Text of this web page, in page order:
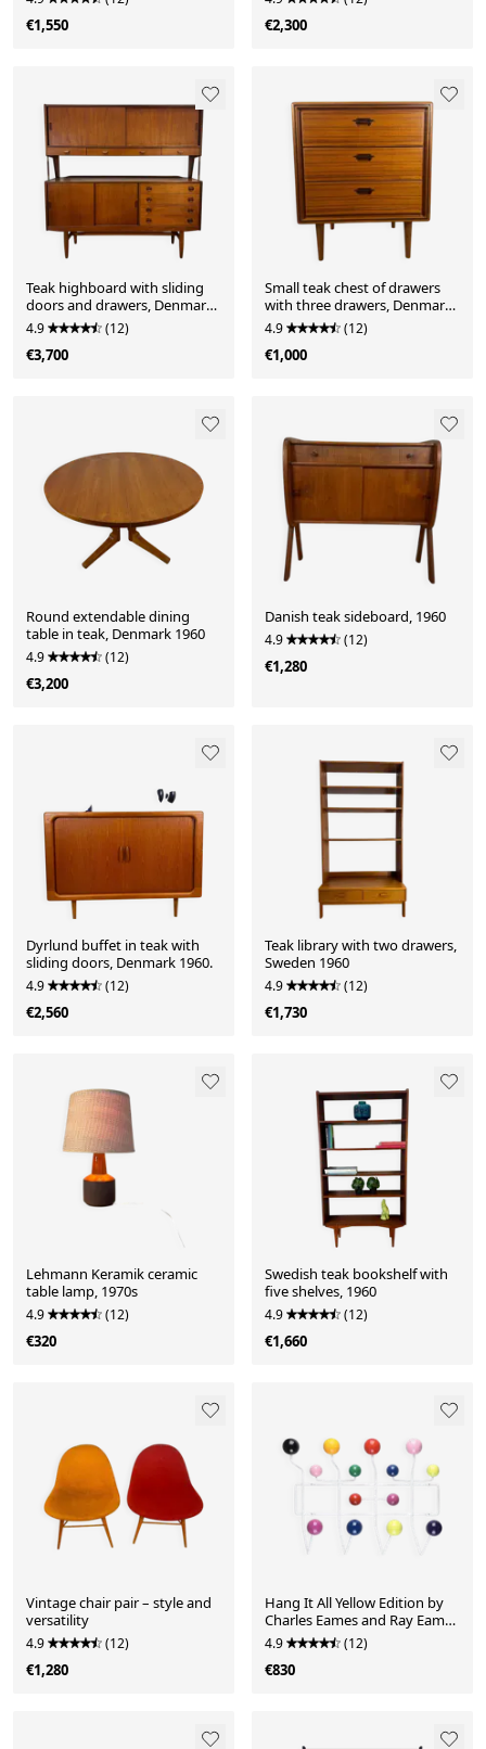
€1,550 €2,300
Teak highboard with sliding
doors and drawers, Denmark
1960.
4.9 (12)
€3,700
Small teak chest of drawers
with three drawers, Denmark
1960.
4.9 (12)
€1,000
Round extendable dining
table in teak, Denmark 1960
4.9 (12)
€3,200
Danish teak sideboard, 1960
4.9 (12)
€1,280
Dyrlund buffet in teak with
sliding doors, Denmark 1960.
4.9 (12)
€2,560
Teak library with two drawers,
Sweden 1960
4.9 (12)
€1,730
Lehmann Keramik ceramic
table lamp, 1970s
4.9 (12)
€320
Swedish teak bookshelf with
five shelves, 1960
4.9 (12)
€1,660
Vintage chair pair – style and
versatility
4.9 (12)
€1,280
Hang It All Yellow Edition by
Charles Eames and Ray Eames
for Vitra
4.9 (12)
€830